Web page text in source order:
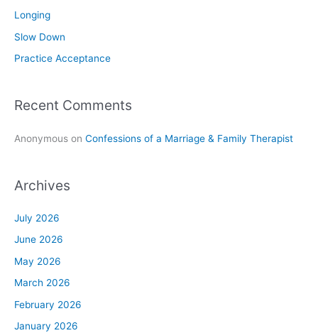
r
:
Longing
Slow Down
Practice Acceptance
Recent Comments
Anonymous on Confessions of a Marriage & Family Therapist
Archives
July 2026
June 2026
May 2026
March 2026
February 2026
January 2026